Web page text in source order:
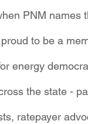
PNM names
to be a
energy
the state -
ratepayer